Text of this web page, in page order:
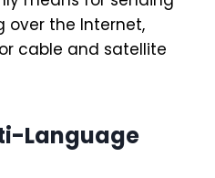
over the Internet,
cable and satellite
Language